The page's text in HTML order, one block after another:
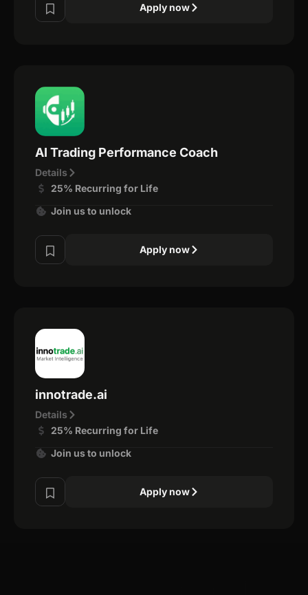
Apply now
AI Trading Performance Coach
Details
25% Recurring for Life
Join us to unlock
Apply now
innotrade.ai
Details
25% Recurring for Life
Join us to unlock
Apply now